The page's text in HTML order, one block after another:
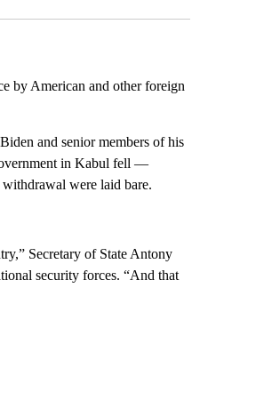
by American and other foreign
and senior members of his
in Kabul fell —
were laid bare.
Secretary of State Antony
security forces. “And that